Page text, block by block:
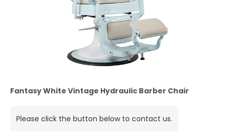
Fantasy White Vintage Hydraulic Barber Chair
Please click the button below to contact us.